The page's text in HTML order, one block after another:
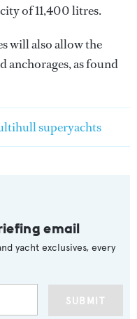
of 11,400 litres.
will also allow the
anchorages, as found
superyachts
email
yacht exclusives, every
SUBMIT